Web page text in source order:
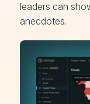
leaders can
anecdotes.